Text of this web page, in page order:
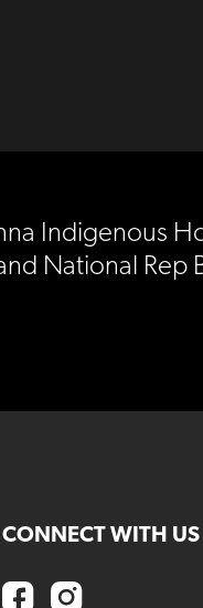
Indigenous
National Rep
CONNECT WITH US